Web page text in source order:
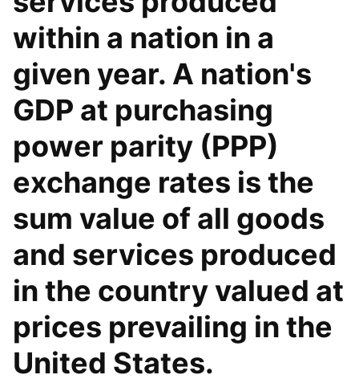
within a nation in a
given year. A nation's
GDP at purchasing
power parity (PPP)
exchange rates is the
sum value of all goods
and services produced
in the country valued at
prices prevailing in the
United States.